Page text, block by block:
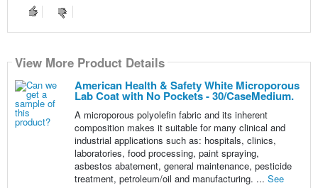
View More Product Details
American Health & Safety White Microporous
Lab Coat with No Pockets - 30/CaseMedium.
A microporous polyolefin fabric and its inherent
composition makes it suitable for many clinical and
industrial applications such as: hospitals, clinics,
laboratories, food processing, paint spraying,
asbestos abatement, general maintenance, pesticide
treatment, petroleum/oil and manufacturing. ... See